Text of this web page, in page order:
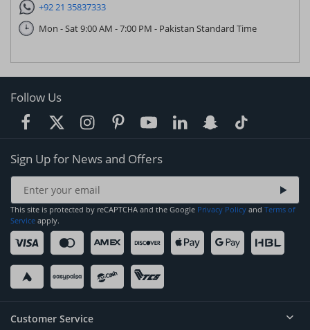
+92 21 35837333
Mon - Sat 9:00 AM - 7:00 PM - Pakistan Standard Time
Follow Us
Sign Up for News and Offers
This site is protected by reCAPTCHA and the Google Privacy Policy and Terms of
Service apply.
Customer Service